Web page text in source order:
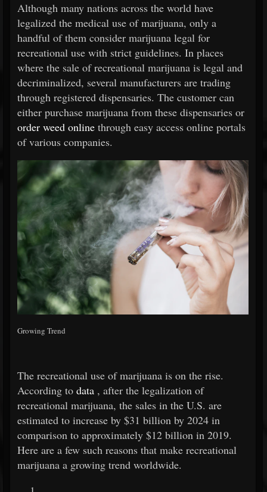
Although many nations across the world have
legalized the medical use of marijuana, only a
handful of them consider marijuana legal for
recreational use with strict guidelines. In places
where the sale of recreational marijuana is legal and
decriminalized, several manufacturers are trading
through registered dispensaries. The customer can
either purchase marijuana from these dispensaries or
order weed online through easy access online portals
of various companies.
Growing Trend
The recreational use of marijuana is on the rise.
According to data , after the legalization of
recreational marijuana, the sales in the U.S. are
estimated to increase by $31 billion by 2024 in
comparison to approximately $12 billion in 2019.
Here are a few such reasons that make recreational
marijuana a growing trend worldwide.